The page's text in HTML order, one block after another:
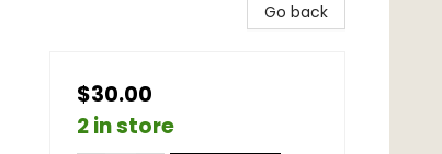
Go back
$30.00
2 in store